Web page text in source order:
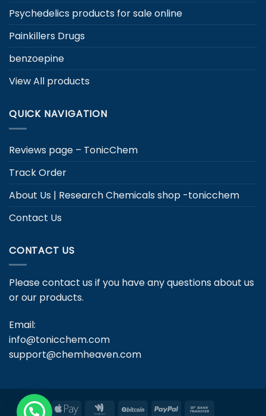
Psychedelics products for sale online
Painkillers Drugs
benzoepine
View All products
QUICK NAVIGATION
Reviews page – TonicChem
Track Order
About Us | Research Chemicals shop -tonicchem
Contact Us
CONTACT US
Please contact us if you have any questions about us
or our products.
Email:
info@tonicchem.com
support@chemheaven.com
Apple Google BitCoin PayPal